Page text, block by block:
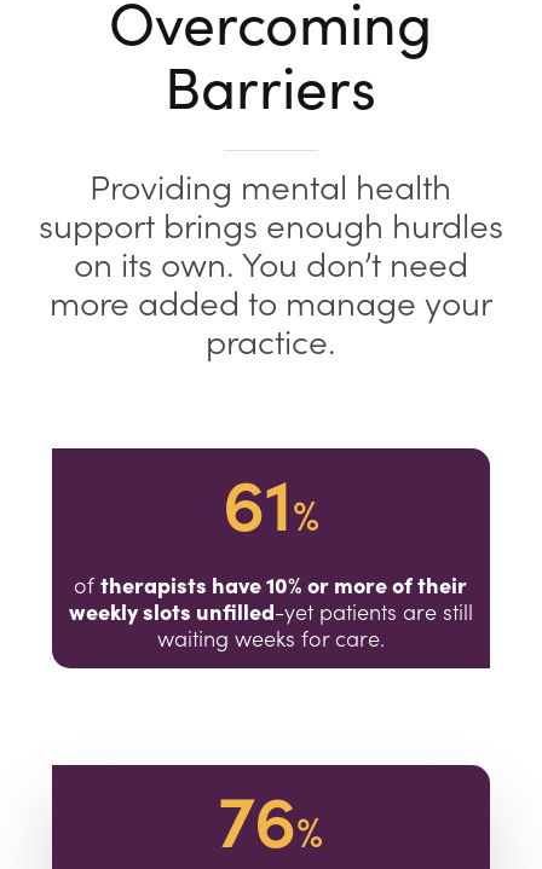
Overcoming
Barriers
Providing mental health
support brings enough hurdles
on its own. You don’t need
more added to manage your
practice.
61%
oftherapists have 10% or more of their
weekly slots unfilled-yet patients are still
waiting weeks for care.
76%